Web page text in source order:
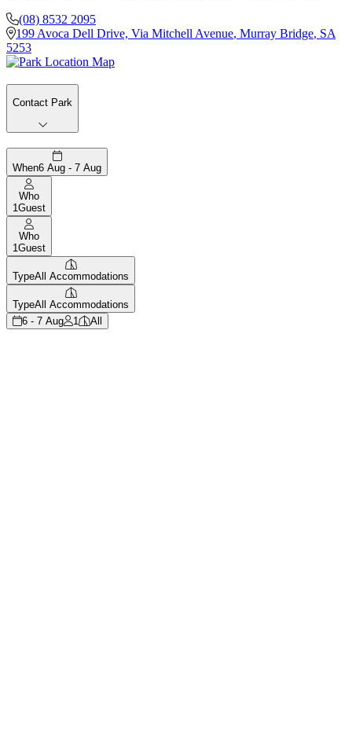
(08) 8532 2095
199 Avoca Dell Drive, Via Mitchell Avenue, Murray Bridge, SA
5253
Contact Park
When6 Aug - 7 Aug
Who
1 Guest
Who
1 Guest
TypeAll Accommodations
TypeAll Accommodations
6 - 7 Aug
1 All